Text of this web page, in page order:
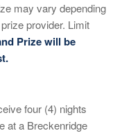
may vary depending
provider. Limit
Prize will be
four(4) nights
ata Breckenridge